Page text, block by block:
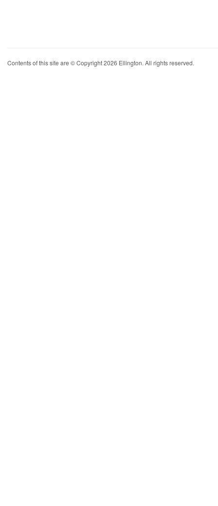
Contents of this site are © Copyright 2026 Ellington. All rights reserved.